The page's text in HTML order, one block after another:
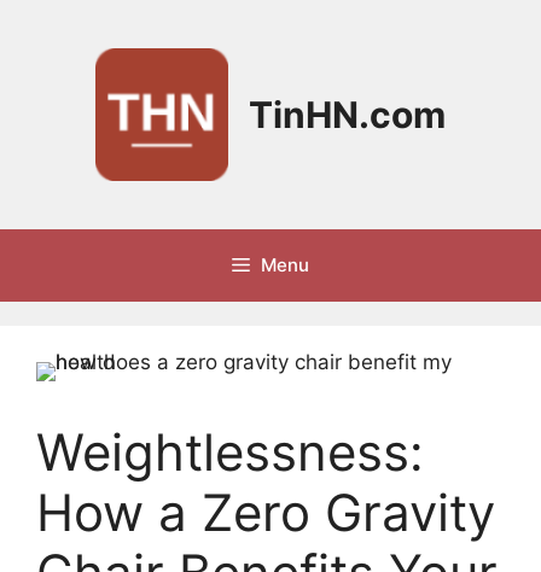
TinHN.com
Menu
Weightlessness:
How a Zero Gravity